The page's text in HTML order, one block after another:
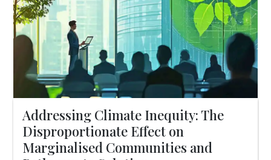
Addressing Climate Inequity: The
Disproportionate Effect on
Marginalised Communities and